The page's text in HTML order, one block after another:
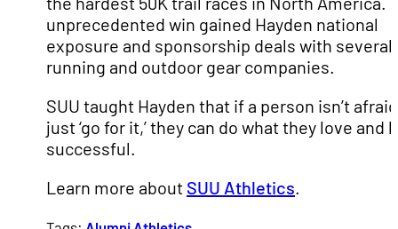
unprecedented win gained Hayden national
exposure and sponsorship deals with several
running and outdoor gear companies.
SUU taught Hayden that if a person isn’t
just ‘go for it,’ they can do what they love and
successful.
Learn more about SUU Athletics.